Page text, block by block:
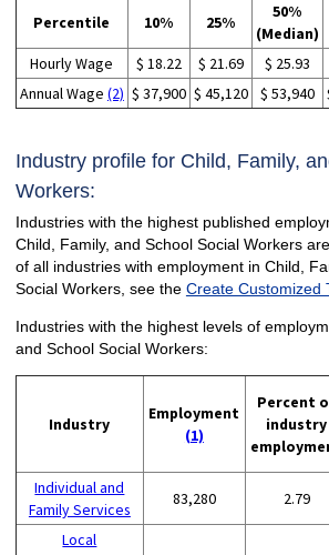
Percentile 10% 25%
50%
(Median)
Hourly Wage $ 18.22 $ 21.69 $ 25.93
Annual Wage (2) $ 37,900 $ 45,120 $ 53,940
Industry profile for Child, Family,
Workers:
Industries with the highest published
Child, Family, and School Social Workers
of all industries with employment in Child,
Social Workers, see the Create Customized
Industries with the highest levels of
and School Social Workers:
Industry
Employment
(1)
Percent
industry
Individual and
Family Services
83,280 2.79
Local